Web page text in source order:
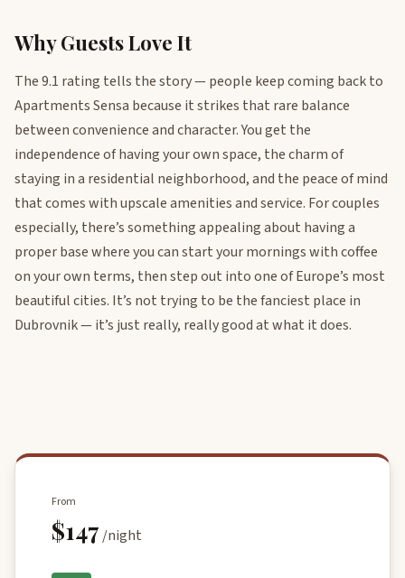
Why Guests Love It
The 9.1 rating tells the story — people keep coming back to
Apartments Sensa because it strikes that rare balance
between convenience and character. You get the
independence of having your own space, the charm of
staying in a residential neighborhood, and the peace of mind
that comes with upscale amenities and service. For couples
especially, there’s something appealing about having a
proper base where you can start your mornings with coffee
on your own terms, then step out into one of Europe’s most
beautiful cities. It’s not trying to be the fanciest place in
Dubrovnik — it’s just really, really good at what it does.
From
$147/night